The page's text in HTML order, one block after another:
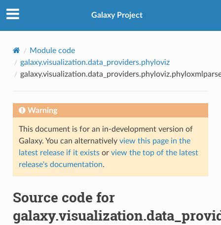
Galaxy Project
Module code
galaxy.visualization.data_providers.phyloviz
Warning
This document is for an in-development version of
Galaxy. You can alternatively view this page in the
latest release if it existsor view the top of the latest
release's documentation.
Source code for